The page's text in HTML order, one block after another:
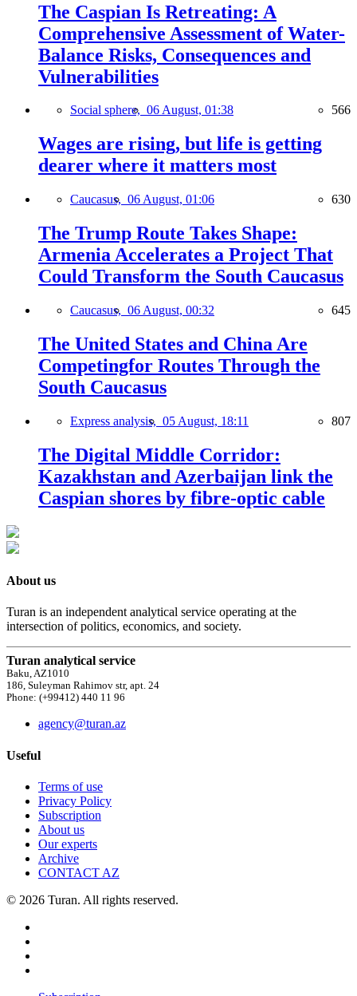
The Caspian Is Retreating: A
Comprehensive Assessment of Water-
Balance Risks, Consequences and
Vulnerabilities
Social sphere, 06 August, 01:38 566
Wages are rising, but life is getting
dearer where it matters most
Caucasus, 06 August, 01:06 630
The Trump Route Takes Shape:
Armenia Accelerates a Project That
Could Transform the South Caucasus
Caucasus, 06 August, 00:32 645
The United States and China Are
Competingfor Routes Through the
South Caucasus
Express analysis, 05 August, 18:11 807
The Digital Middle Corridor:
Kazakhstan and Azerbaijan link the
Caspian shores by fibre-optic cable
About us
Turan is an independent analytical service operating at the
intersection of politics, economics, and society.
Turan analytical service
Baku, AZ1010
186, Suleyman Rahimov str, apt. 24
Phone: (+99412) 440 11 96
agency@turan.az
Useful
Terms of use
Privacy Policy
Subscription
About us
Our experts
Archive
CONTACT AZ
© 2026 Turan. All rights reserved.